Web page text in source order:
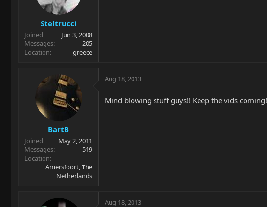
Steltrucci
Joined
Jun 3, 2008
Messages
205
Location
greece
BartB
Joined
May 2, 2011
Messages
519
Location
Amersfoort, The
Netherlands
Aug 18, 2013
Mind blowing stuff guys!! Keep the vids coming!
Aug 18, 2013